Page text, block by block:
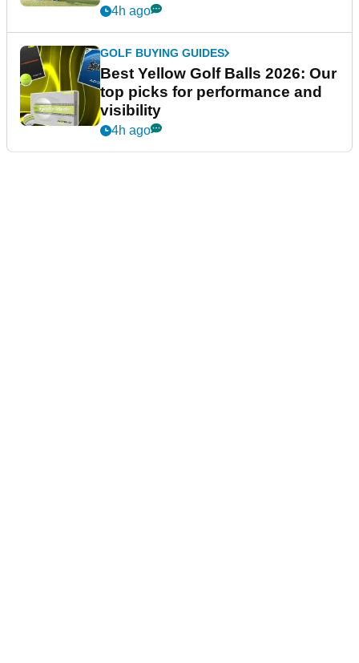
4h ago
GOLF BUYING GUIDES
Best Yellow Golf Balls 2026: Our
top picks for performance and
visibility
4h ago